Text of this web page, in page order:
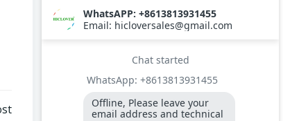
Photo Cell SENSOR. BTL20BTL26 BURNER,
FLAME DETECTOR, QRB1 L=350
Model YD30 Waste Incinerator 30-50